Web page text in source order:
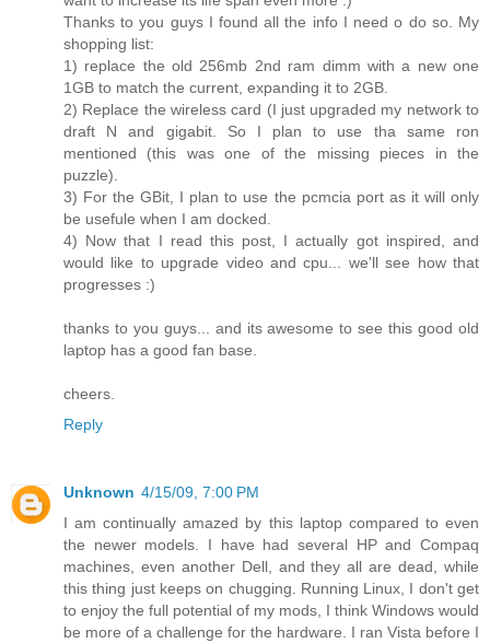
Thanks to you guys I found all the info I need o do so. My
shopping list:
1) replace the old 256mb 2nd ram dimm with a new one
1GB to match the current, expanding it to 2GB.
2) Replace the wireless card (I just upgraded my network to
draft N and gigabit. So I plan to use tha same ron
mentioned (this was one of the missing pieces in the
puzzle).
3) For the GBit, I plan to use the pcmcia port as it will only
be usefule when I am docked.
4) Now that I read this post, I actually got inspired, and
would like to upgrade video and cpu... we'll see how that
progresses :)
thanks to you guys... and its awesome to see this good old
laptop has a good fan base.
cheers.
Reply
Unknown 4/15/09, 7:00 PM
I am continually amazed by this laptop compared to even
the newer models. I have had several HP and Compaq
machines, even another Dell, and they all are dead, while
this thing just keeps on chugging. Running Linux, I don't get
to enjoy the full potential of my mods, I think Windows would
be more of a challenge for the hardware. I ran Vista before I